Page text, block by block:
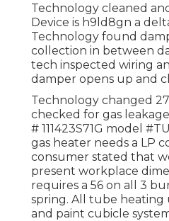
Technology cleaned
Device is h9ld8gn a
Technology found
collection in between
tech inspected wiring
damper opens up and
Technology changed
checked for gas
# 111423S71G model
gas heater needs a LP
consumer stated that
present workplace
requires a 56 on all 3
spring. All tube heating
and paint cubicle